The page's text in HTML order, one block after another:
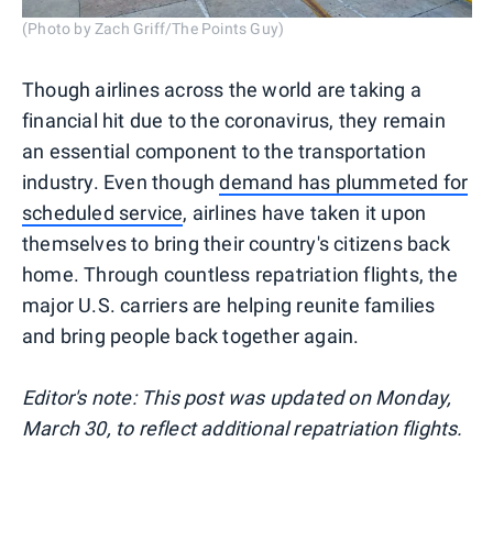
(Photo by Zach Griff/The Points Guy)
Though airlines across the world are taking a
financial hit due to the coronavirus, they remain
an essential component to the transportation
industry. Even thoughdemand has plummeted for
scheduled service, airlines have taken it upon
themselves to bring their country's citizens back
home. Through countless repatriation flights, the
major U.S. carriers are helping reunite families
and bring people back together again.
Editor's note: This post was updated on Monday,
March 30, to reflect additional repatriation flights.